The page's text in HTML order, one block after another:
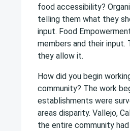
food accessibility?
telling them what they
input. Food
members and their input.
they allow it.
How did you begin
community? The work
establishments were
areas disparity. Vallejo,
the entire community